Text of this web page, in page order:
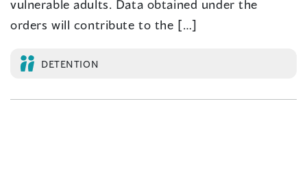
vulnerable adults. Data obtained under the
orders will contribute to the […]
DETENTION